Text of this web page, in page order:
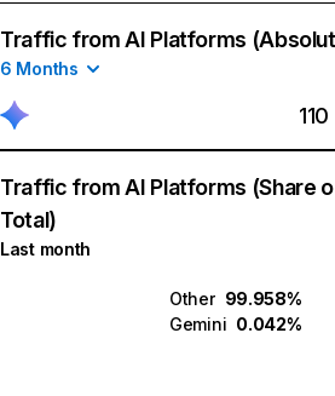
Traffic from AI Platforms
6 Months
110
Traffic from AI Platforms (Share
Total)
Last month
Other 99.958%
Gemini 0.042%